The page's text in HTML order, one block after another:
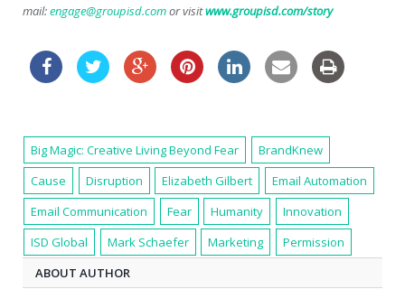
mail:engage@groupisd.comor visitwww.groupisd.com/story
Big Magic: Creative Living Beyond Fear
BrandKnew
Cause
Disruption Elizabeth Gilbert
Email Automation
Email Communication
Fear Humanity
Innovation
ISD Global
Mark Schaefer Marketing
Permission
ABOUT AUTHOR